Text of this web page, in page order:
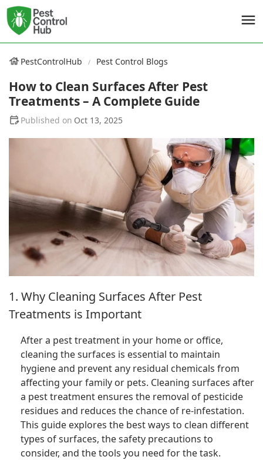
PestControlHub Pest Control Blogs
How to Clean Surfaces After Pest
Treatments – A Complete Guide
Oct 13, 2025
1. Why Cleaning Surfaces After Pest
Treatments is Important
After a pest treatment in your home or office,
cleaning the surfaces is essential to maintain
hygiene and prevent any residual chemicals from
affecting your family or pets. Cleaning surfaces after
a pest treatment ensures the removal of pesticide
residues and reduces the chance of re-infestation.
This guide explores the best ways to clean different
types of surfaces, the safety precautions to
consider, and the tools you need for the task.